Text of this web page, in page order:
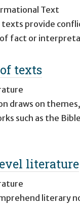
Text
texts provide
fact or
texts
draws on
such as the
literature
literary